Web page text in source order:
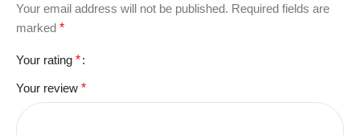
Your email address will not be published. Required fields are
marked *
Your rating *
Your review *